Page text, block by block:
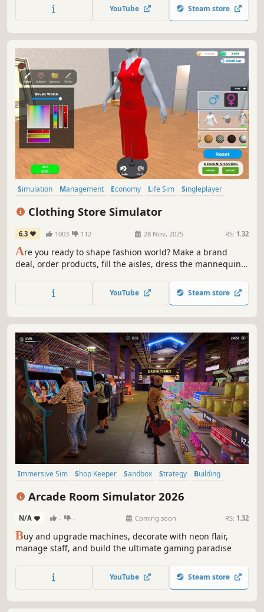
by collaborating with local artisans. Supply NPC heroes so
they can keep battling the kingdom's enemies.
YouTube Steam store
Simulation Management Economy Life Sim
Singleplayer
Clothing Store Simulator
6.3 1003 112 28 Nov, 2025 RS: 1.32
Are you ready to shape fashion world? Make a brand
deal, order products, fill the aisles, dress the mannequins
underwear, shoes and more are waiting for you.
YouTube Steam store
Immersive Sim Shop Keeper Sandbox Strategy
Building
Arcade Room Simulator 2026
N/A - - Coming soon RS: 1.32
Buy and upgrade machines, decorate with neon flair,
manage staff, and build the ultimate gaming paradise
YouTube Steam store